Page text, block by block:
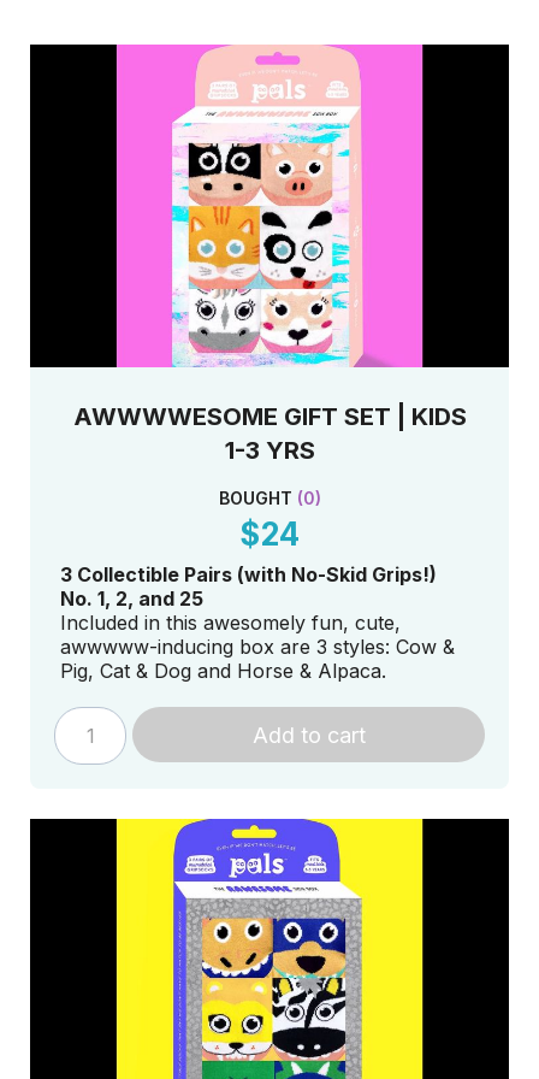
Scroll down to see all of the styles and sizes
AWWWWESOME GIFT SET | KIDS
1-3 YRS
BOUGHT (0)
$24
3 Collectible Pairs (with No-Skid Grips!)
No. 1, 2, and 25
Included in this awesomely fun, cute,
awwwww-inducing box are 3 styles: Cow &
Pig, Cat & Dog and Horse & Alpaca.
Add to cart